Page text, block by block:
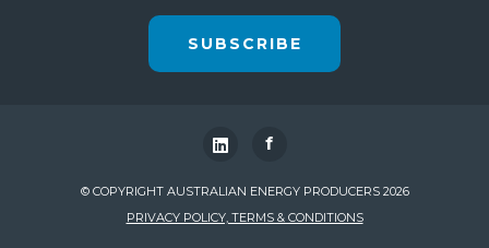
SUBSCRIBE
f
© COPYRIGHT AUSTRALIAN ENERGY PRODUCERS 2026
PRIVACY POLICY, TERMS & CONDITIONS